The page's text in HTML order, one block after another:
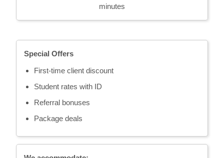
minutes
Special Offers
First-time client discount
Student rates with ID
Referral bonuses
Package deals